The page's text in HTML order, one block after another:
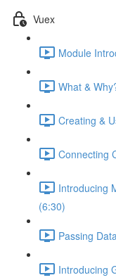
Vuex
Module
What &
Creating &
Connecting
Introducing
(6:30)
Passing
Introducing